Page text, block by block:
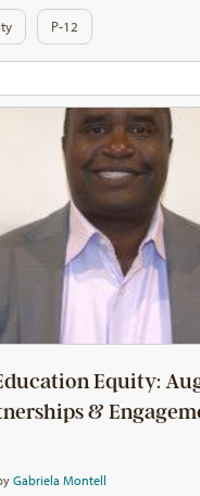
P-12
Equity:
&
Gabriela Montell